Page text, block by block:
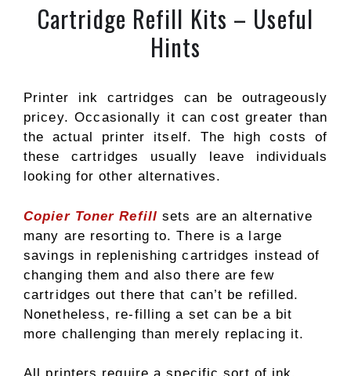
Cartridge Refill Kits – Useful
Hints
Printer ink cartridges can be outrageously
pricey. Occasionally it can cost greater than
the actual printer itself. The high costs of
these cartridges usually leave individuals
looking for other alternatives.
Copier Toner Refill sets are an alternative
many are resorting to. There is a large
savings in replenishing cartridges instead of
changing them and also there are few
cartridges out there that can’t be refilled.
Nonetheless, re-filling a set can be a bit
more challenging than merely replacing it.